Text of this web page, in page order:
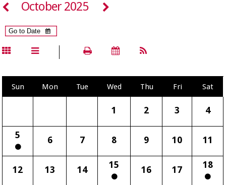
October 2025
Sun Mon Tue Wed Thu Fri Sat
1 2 3 4
5 6 7 8 9 10 11
12 13 14 15 16 17 18